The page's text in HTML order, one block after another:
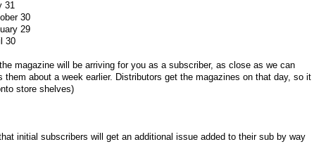
31
30
29
30
magazine will be arriving for you as a subscriber, as close as we can
them about a week earlier. Distributors get the magazines on that day, so it
store shelves)
initial subscribers will get an additional issue added to their sub by way